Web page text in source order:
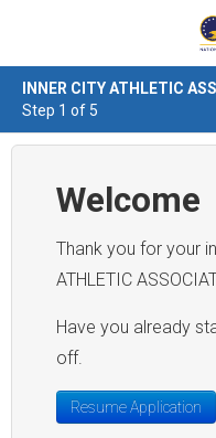
INNER CITY ATHLETIC
Step 1 of 5
Welcome
Thank you for your
ATHLETIC
Have you already
off.
Resume Application